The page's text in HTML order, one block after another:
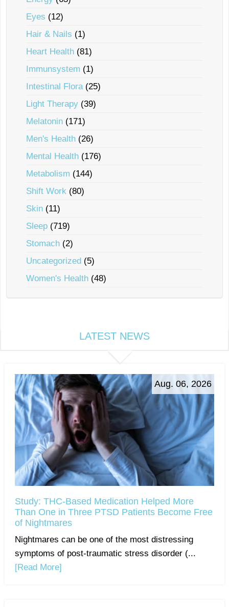
Eyes (12)
Hair & Nails (1)
Heart Health (81)
Immunsystem (1)
Intestinal Flora(25)
Light Therapy (39)
Melatonin (171)
Men's Health (26)
Mental Health (176)
Metabolism (144)
Shift Work (80)
Skin (11)
Sleep (719)
Stomach (2)
Uncategorized (5)
Women's Health (48)
LATEST NEWS
Aug. 06, 2026
Study: THC-Based Medication Helped More
Than One in Three PTSD Patients Become Free
of Nightmares
Nightmares can be one of the most distressing
symptoms of post-traumatic stress disorder (...
[Read More]